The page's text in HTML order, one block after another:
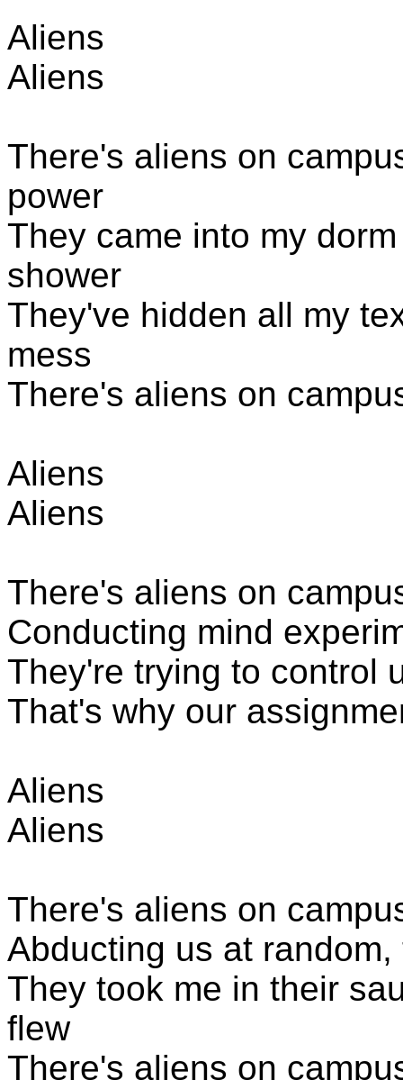
Aliens
Aliens
There's aliens on
power
They came into my
shower
They've hidden all my
mess
There's aliens on
Aliens
Aliens
There's aliens on
Conducting mind
They're trying to control
That's why our
Aliens
Aliens
There's aliens on
Abducting us at
They took me in their
flew
There's aliens on